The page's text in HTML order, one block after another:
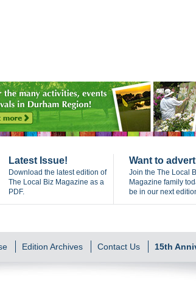
Latest Issue!
Download the latest edition of
The Local Biz Magazine as a
PDF.
Want to
Join the The Local
Magazine family
be in our next
Edition Archives Contact Us 15th